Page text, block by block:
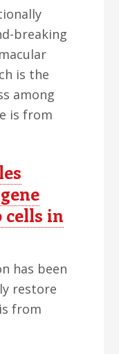
breaking
is the
among
is from
cells in
has been
restore
from